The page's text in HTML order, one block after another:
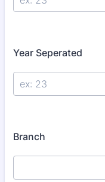
Year Seperated
Branch